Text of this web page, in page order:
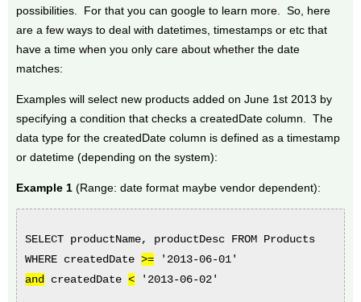
possibilities. For that you can google to learn more. So, here
are a few ways to deal with datetimes, timestamps or etc that
have a time when you only care about whether the date
matches:
Examples will select new products added on June 1st 2013 by
specifying a condition that checks a createdDate column. The
data type for the createdDate column is defined as a timestamp
or datetime (depending on the system):
Example 1 (Range: date format maybe vendor dependent):
SELECT productName, productDesc FROM Products
WHERE createdDate >= '2013-06-01'
and
createdDate < '2013-06-02'